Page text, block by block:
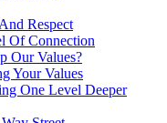
Respect
Of Connection
Our Values?
Your Values
One Level Deeper